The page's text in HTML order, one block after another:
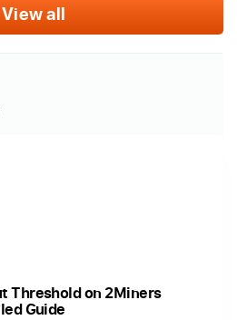
View all
Threshold on 2Miners
Guide